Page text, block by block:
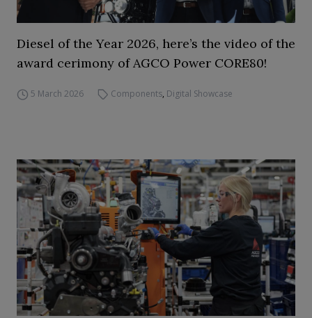
Diesel of the Year 2026, here’s the video of the
award cerimony of AGCO Power CORE80!
5 March 2026 Components, Digital Showcase